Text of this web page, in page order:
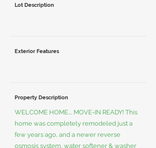
Lot Description
Exterior Features
Property Description
WELCOME HOME.... MOVE-IN READY! This
home was completely remodeled just a
few years ago, and a newer reverse
osmosis system, water softener & washer